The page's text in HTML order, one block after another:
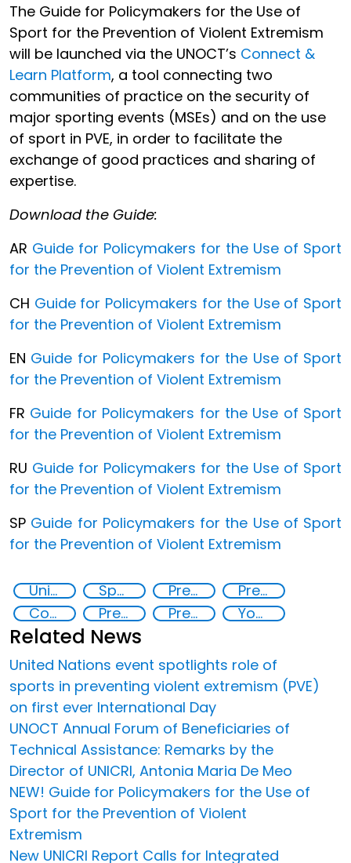
The Guide for Policymakers for the Use of
Sport for the Prevention of Violent Extremism
will be launched via the UNOCT’s Connect &
Learn Platform, a tool connecting two
communities of practice on the security of
major sporting events (MSEs) and on the use
of sport in PVE, in order to facilitate the
exchange of good practices and sharing of
expertise.
Download the Guide:
AR Guide for Policymakers for the Use of Sport
for the Prevention of Violent Extremism
CH Guide for Policymakers for the Use of Sport
for the Prevention of Violent Extremism
EN Guide for Policymakers for the Use of Sport
for the Prevention of Violent Extremism
FR Guide for Policymakers for the Use of Sport
for the Prevention of Violent Extremism
RU Guide for Policymakers for the Use of Sport
for the Prevention of Violent Extremism
SP Guide for Policymakers for the Use of Sport
for the Prevention of Violent Extremism
United Nations Global Sports Programme Sport for the Prevention of Violent Extremism Preventing and Countering Transnational Security Threats, Terrorism, and Points of Nexus
Preventing and countering violent extremism
Counter-terrorism strategies
Preventing and countering violent extremism Preventing crime through the protection and empowerment of vulnerable groups Youth empowerment
Related News
United Nations event spotlights role of
sports in preventing violent extremism (PVE)
on first ever International Day
UNOCT Annual Forum of Beneficiaries of
Technical Assistance: Remarks by the
Director of UNICRI, Antonia Maria De Meo
NEW! Guide for Policymakers for the Use of
Sport for the Prevention of Violent
Extremism
New UNICRI Report Calls for Integrated